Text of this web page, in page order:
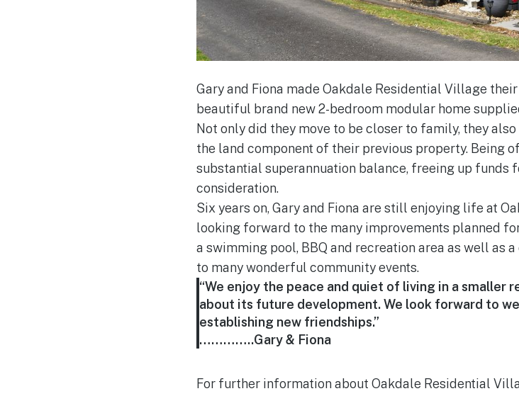
Gary and Fiona made Oakdale Residential Village
beautiful brand new 2-bedroom modular home
Not only did they move to be closer to family, they
the land component of their previous property. Being
substantial superannuation balance, freeing up funds
consideration.
Six years on, Gary and Fiona are still enjoying life at
looking forward to the many improvements planned
a swimming pool, BBQ and recreation area as well as
to many wonderful community events.
“We enjoy the peace and quiet of living in a smaller
about its future development. We look forward to
establishing new friendships.”
…………..Gary & Fiona
For further information about Oakdale Residential